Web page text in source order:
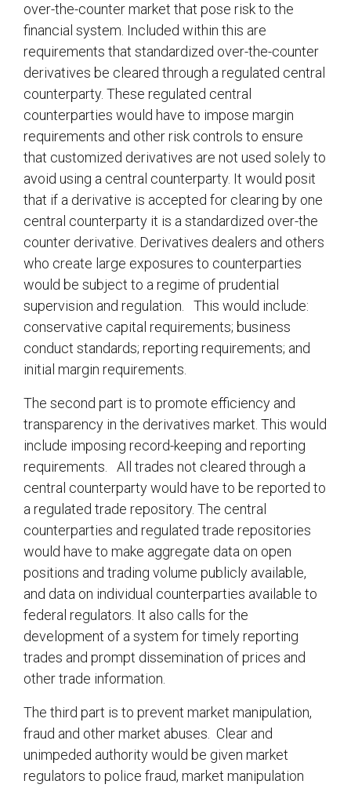
over-the-counter market that pose risk to the
financial system. Included within this are
requirements that standardized over-the-counter
derivatives be cleared through a regulated central
counterparty. These regulated central
counterparties would have to impose margin
requirements and other risk controls to ensure
that customized derivatives are not used solely to
avoid using a central counterparty. It would posit
that if a derivative is accepted for clearing by one
central counterparty it is a standardized over-the
counter derivative. Derivatives dealers and others
who create large exposures to counterparties
would be subject to a regime of prudential
supervision and regulation. This would include:
conservative capital requirements; business
conduct standards; reporting requirements; and
initial margin requirements.
The second part is to promote efficiency and
transparency in the derivatives market. This would
include imposing record-keeping and reporting
requirements. All trades not cleared through a
central counterparty would have to be reported to
a regulated trade repository. The central
counterparties and regulated trade repositories
would have to make aggregate data on open
positions and trading volume publicly available,
and data on individual counterparties available to
federal regulators. It also calls for the
development of a system for timely reporting
trades and prompt dissemination of prices and
other trade information.
The third part is to prevent market manipulation,
fraud and other market abuses. Clear and
unimpeded authority would be given market
regulators to police fraud, market manipulation